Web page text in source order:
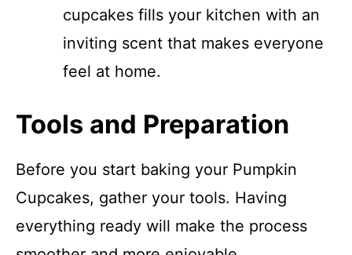
cupcakes fills your kitchen with an
inviting scent that makes everyone
feel at home.
Tools and Preparation
Before you start baking your Pumpkin
Cupcakes, gather your tools. Having
everything ready will make the process